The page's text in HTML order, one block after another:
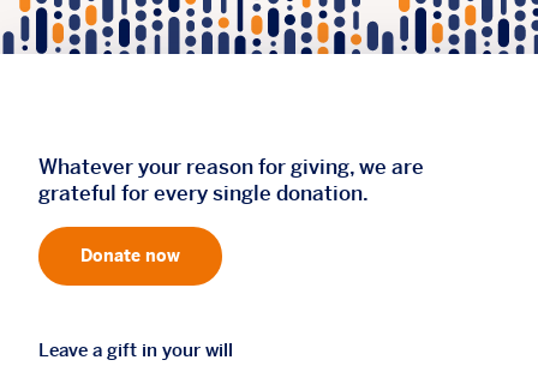
Whatever your reason for giving, we are
grateful for every single donation.
Donate now
Leave a gift in your will